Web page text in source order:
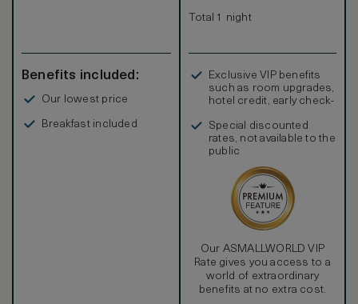
– Turks and Caicos government regulations prohibit
Benefits included:
Our lowest price
Breakfast included
Total 1 night
Exclusive VIP benefits
such as room upgrades,
hotel credit, early check-
Special discounted
rates, not available to the
public
Our ASMALLWORLD VIP
Rate gives you access to a
world of extraordinary
benefits at no extra cost.